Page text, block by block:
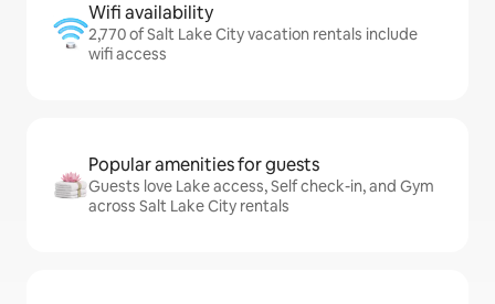
Wifi availability
2,770 of Salt Lake City vacation rentals include
wifi access
Popular amenities for guests
Guests love Lake access, Self check-in, and Gym
across Salt Lake City rentals